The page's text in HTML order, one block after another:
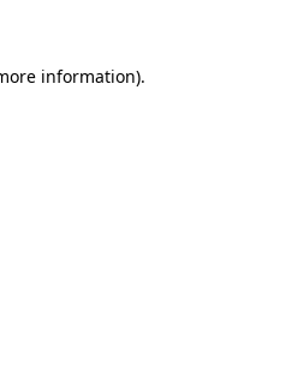
information).